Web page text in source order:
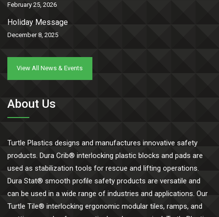
February 25, 2026
Holiday Message
December 8, 2025
View All News & Events
About Us
Turtle Plastics designs and manufactures innovative safety
products. Dura Crib® interlocking plastic blocks and pads are
used as stabilization tools for rescue and lifting operations.
Dura Stat® smooth profile safety products are versatile and
can be used in a wide range of industries and applications. Our
Turtle Tile® interlocking ergonomic modular tiles, ramps, and